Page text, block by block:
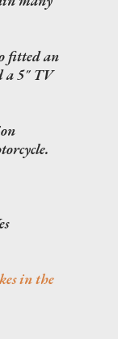
fitted an
a 5" TV
in the